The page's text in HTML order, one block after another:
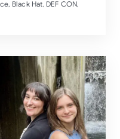
, Black Hat, DEF CON,